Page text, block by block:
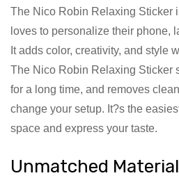
The Nico Robin Relaxing Sticker
loves to personalize their phone,
It adds color, creativity, and style
The Nico Robin Relaxing Sticker
for a long time, and removes
change your setup. It?s the
space and express your taste.
Unmatched